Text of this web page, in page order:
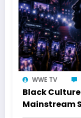
WWE TV
Black
Mainstream